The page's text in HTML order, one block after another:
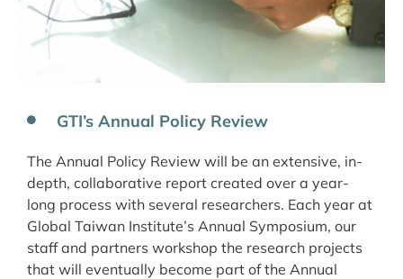
GTI’s Annual Policy Review
The Annual Policy Review will be an extensive, in-
depth, collaborative report created over a year-
long process with several researchers. Each year at
Global Taiwan Institute’s Annual Symposium, our
staff and partners workshop the research projects
that will eventually become part of the Annual